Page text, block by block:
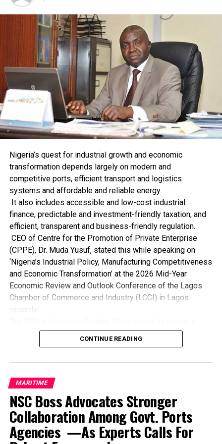
Presidnet Goodluck Jonathan in taking decisive steps to
enact the Nigerian Oil and Gas Industry Content
Development Bill in April, 2010, which seeks to address
the compelling need for us as a nation to have
indigenous participation in the oil and gas industry.”
He urged stakeholders to be more committed so as to
stimulate the growth and development of the sector.
RELATED TOPICS:
UP NEXT
PTML Customs Nets N38m
DON'T MISS
Customs Commences Use Of Automated System
Nigeria’s quest for industrial growth and economic
transformation depends largely on modern and
competitive ports, efficient transport and logistics
systems and affordable and reliable energy.
It also includes accessible and low-cost industrial
finance, predictable and investment-friendly taxation, and
efficient, transparent and business-friendly regulation.
CEO of Centre for the Promotion of Private Enterprise
(CPPE), Dr. Muda Yusuf, stated this while speaking on
‘Nigeria’s Industrial Policy, Manufacturing Competitiveness
and Economic Transformation’ at the 2026 Mid-Year
Economic Review and Outlook Conference of the Lagos
Chamber of Commerce and Industry (LCCI) in Lagos
world-class ports for faster turnaround, lower charges and
seamless trade while developing integrated transport
He also noted the need for the government to ensure
productivity and competitiveness while expanding
affordable credit and long-term financing for
manufacturers and industrial enterprises.
Dr. Yusuf maintained that government must provide stable
CONTINUE READING
MARITIME
NSC Boss Advocates Stronger
Collaboration Among Govt. Ports
Agencies —As Experts Calls For